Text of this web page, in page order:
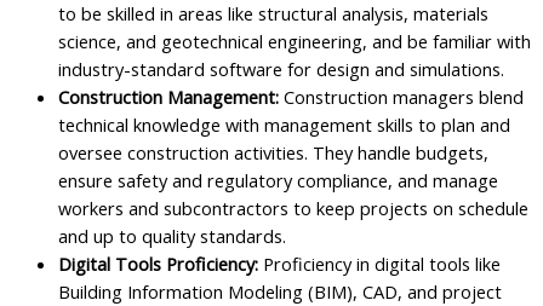
to be skilled in areas like structural analysis, materials
science, and geotechnical engineering, and be familiar with
industry-standard software for design and simulations.
Construction Management: Construction managers blend
technical knowledge with management skills to plan and
oversee construction activities. They handle budgets,
ensure safety and regulatory compliance, and manage
workers and subcontractors to keep projects on schedule
and up to quality standards.
Digital Tools Proficiency: Proficiency in digital tools like
Building Information Modeling (BIM), CAD, and project